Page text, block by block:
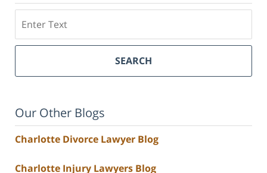
SEARCH
Our Other Blogs
Charlotte Divorce Lawyer Blog
Charlotte Injury Lawyers Blog